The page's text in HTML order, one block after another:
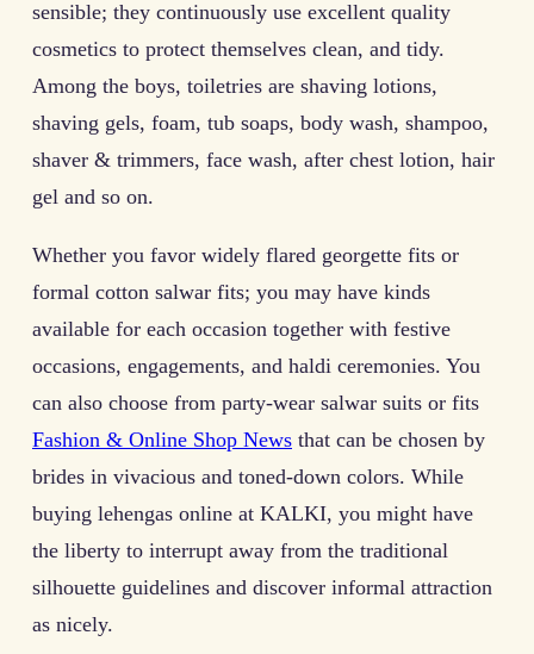
sensible; they continuously use excellent quality
cosmetics to protect themselves clean, and tidy.
Among the boys, toiletries are shaving lotions,
shaving gels, foam, tub soaps, body wash, shampoo,
shaver & trimmers, face wash, after chest lotion, hair
gel and so on.
Whether you favor widely flared georgette fits or
formal cotton salwar fits; you may have kinds
available for each occasion together with festive
occasions, engagements, and haldi ceremonies. You
can also choose from party-wear salwar suits or fits
Fashion & Online Shop News that can be chosen by
brides in vivacious and toned-down colors. While
buying lehengas online at KALKI, you might have
the liberty to interrupt away from the traditional
silhouette guidelines and discover informal attraction
as nicely.